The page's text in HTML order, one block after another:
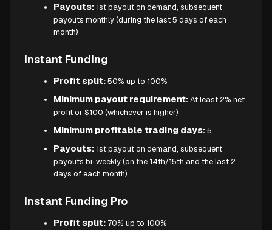
Payouts: 1st payout on demand, subsequent
payouts monthly (during the last 5 days of each
month)
Instant Funding
Profit split:50% up to 100%
Minimum payout requirement:At least 2% net
profit or $100 (whichever is higher)
Minimum profitable trading days:5
Payouts: 1st payout on demand, subsequent
payouts bi-weekly (on the 14th/15th and the last 2
days of each month)
Instant Funding Pro
Profit split: 70% up to 100%